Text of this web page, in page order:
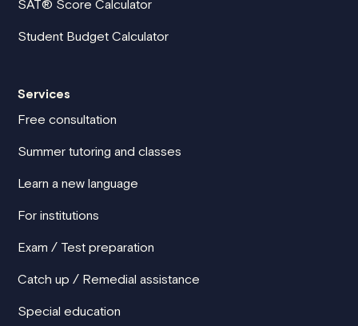
SAT® Score Calculator
Student Budget Calculator
Services
Free consultation
Summer tutoring and classes
Learn a new language
For institutions
Exam / Test preparation
Catch up / Remedial assistance
Special education